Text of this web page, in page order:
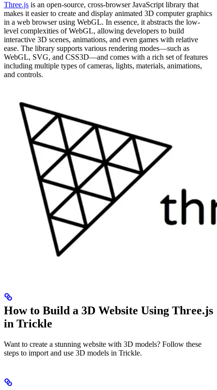
Three.js is an open-source, cross-browser JavaScript library that
makes it easier to create and display animated 3D computer graphics
in a web browser using WebGL. In essence, it abstracts the low-
level complexities of WebGL, allowing developers to build
interactive 3D scenes, animations, and even games with relative
ease. The library supports various rendering modes—such as
WebGL, SVG, and CSS3D—and comes with a rich set of features
including multiple types of cameras, lights, materials, animations,
and controls.
How to Build a 3D Website Using Three.js
in Trickle
Want to create a stunning website with 3D models? Follow these
steps to import and use 3D models in Trickle.